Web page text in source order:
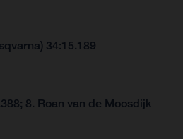
34:15.189
8. Roan van de Moosdijk